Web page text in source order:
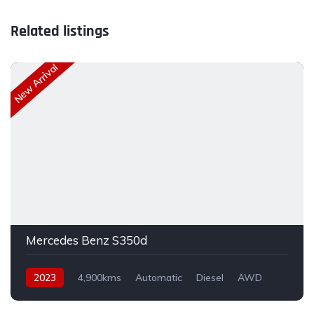
Related listings
New Arrival
Mercedes Benz S350d
2023 4,900kms Automatic Diesel AWD